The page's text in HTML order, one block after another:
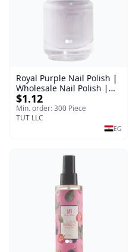
Royal Purple Nail Polish |
Wholesale Nail Polish |
Manella | Shade 42 | 15
ml
$1.12
Min. order: 300 Piece
TUT LLC
EG